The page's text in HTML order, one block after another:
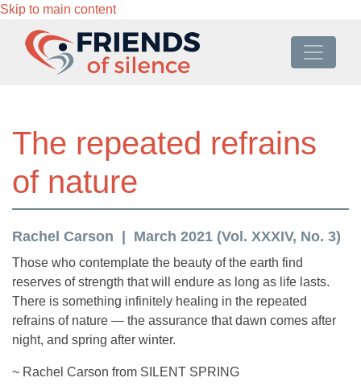
Skip to main content
The repeated refrains
of nature
Rachel Carson March 2021 (Vol. XXXIV, No. 3)
Those who contemplate the beauty of the earth find
reserves of strength that will endure as long as life lasts.
There is something infinitely healing in the repeated
refrains of nature — the assurance that dawn comes after
night, and spring after winter.
~ Rachel Carson from SILENT SPRING